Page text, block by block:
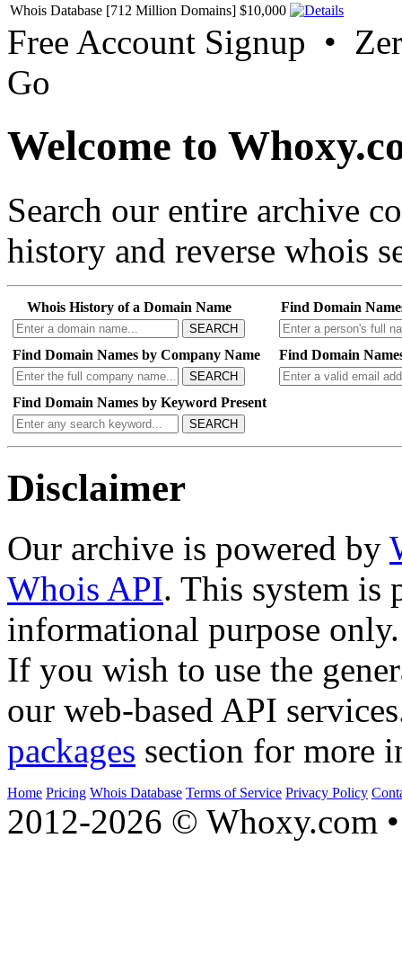
Whois Database [712 Million Domains] $10,000
Free Account Signup •
Go
Welcome to
Search our entire archive
history and reverse whois
Whois History of a Domain Name
SEARCH
Find Domain
Find Domain Names by Company Name
SEARCH
Find Domain
Find Domain Names by Keyword Present
SEARCH
Disclaimer
Our archive is powered by
Whois API. This system is
informational purpose only.
If you wish to use the
our web-based API
packages section for more
Home Pricing Whois Database Terms of Service Privacy Policy
2012-2026 © Whoxy.com